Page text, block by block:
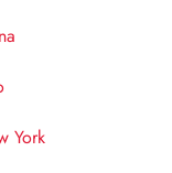
York